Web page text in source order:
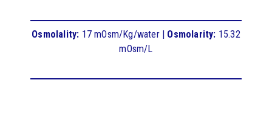
Osmolality: 17 mOsm/Kg/water | Osmolarity: 15.32
mOsm/L